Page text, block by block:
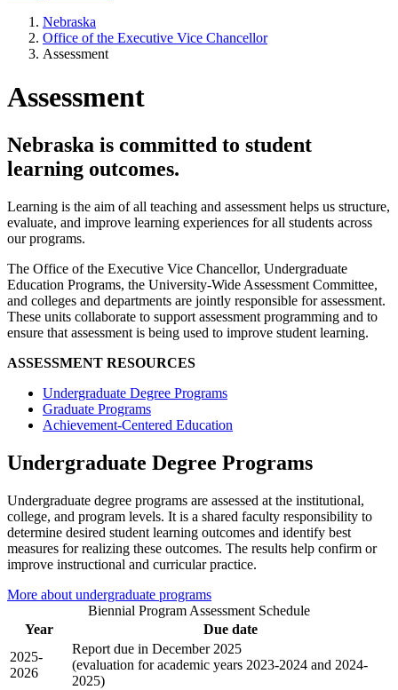
Nebraska
Office of the Executive Vice Chancellor
Assessment
Assessment
Nebraska is committed to student
learning outcomes.
Learning is the aim of all teaching and assessment helps us structure,
evaluate, and improve learning experiences for all students across
our programs.
The Office of the Executive Vice Chancellor, Undergraduate
Education Programs, the University-Wide Assessment Committee,
and colleges and departments are jointly responsible for assessment.
These units collaborate to support assessment programming and to
ensure that assessment is being used to improve student learning.
ASSESSMENT RESOURCES
Undergraduate Degree Programs
Graduate Programs
Achievement-Centered Education
Undergraduate Degree Programs
Undergraduate degree programs are assessed at the institutional,
college, and program levels. It is a shared faculty responsibility to
determine desired student learning outcomes and identify best
measures for realizing these outcomes. The results help confirm or
improve instructional and curricular practice.
More about undergraduate programs
Biennial Program Assessment Schedule
Year
Due date
2025-
2026
Report due in December 2025
(evaluation for academic years 2023-2024 and 2024-
2025)